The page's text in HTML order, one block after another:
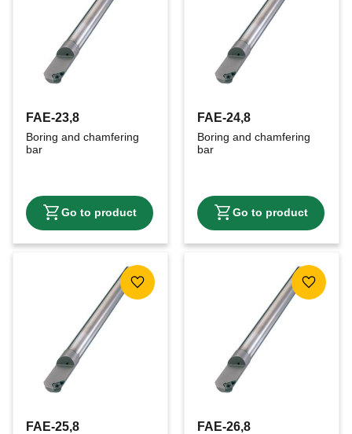
FAE-23,8
Boring and chamfering
bar
FAE-24,8
Boring and chamfering
bar
FAE-25,8
Add to favorites
FAE-26,8
Add to